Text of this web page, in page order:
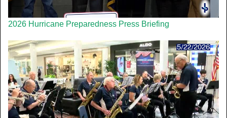
2026 Hurricane Preparedness Press Briefing